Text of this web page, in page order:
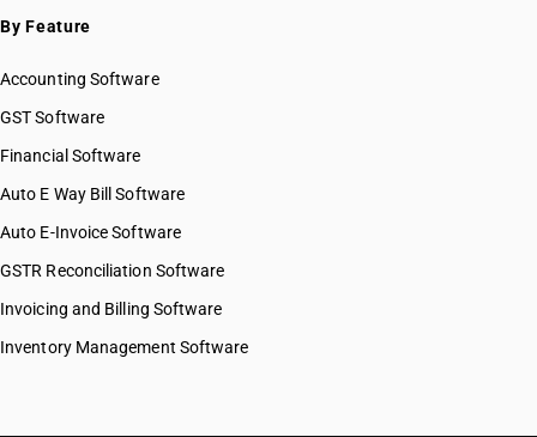
By Feature
Accounting Software
GST Software
Financial Software
Auto E Way Bill Software
Auto E-Invoice Software
GSTR Reconciliation Software
Invoicing and Billing Software
Inventory Management Software